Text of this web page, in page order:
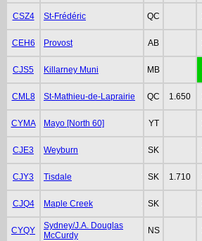
CSZ4 St-Frédéric QC
CEH6 Provost AB
CJS5 Killarney Muni MB
CML8 St-Mathieu-de-Laprairie QC 1.650
CYMA Mayo [North 60] YT
CJE3 Weyburn SK
CJY3 Tisdale SK 1.710
CJQ4 Maple Creek SK
CYQY
Sydney/J.A. Douglas
McCurdy
NS